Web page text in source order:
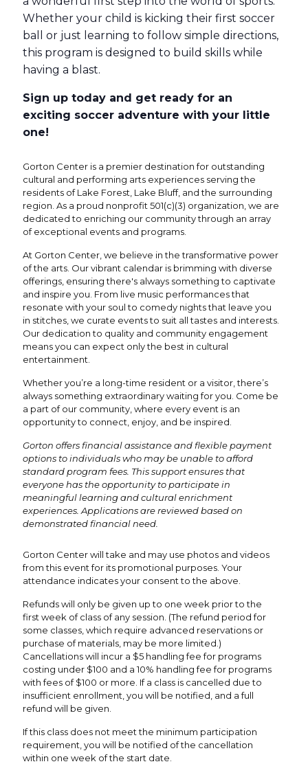
Whether your child is kicking their first soccer
ball or just learning to follow simple directions,
this program is designed to build skills while
having a blast.
Sign up today and get ready for an
exciting soccer adventure with your little
one!
Gorton Center is a premier destination for outstanding
cultural and performing arts experiences serving the
residents of Lake Forest, Lake Bluff, and the surrounding
region. As a proud nonprofit 501(c)(3) organization, we are
dedicated to enriching our community through an array
of exceptional events and programs.
At Gorton Center, we believe in the transformative power
of the arts. Our vibrant calendar is brimming with diverse
offerings, ensuring there's always something to captivate
and inspire you. From live music performances that
resonate with your soul to comedy nights that leave you
in stitches, we curate events to suit all tastes and interests.
Our dedication to quality and community engagement
means you can expect only the best in cultural
entertainment.
Whether you’re a long-time resident or a visitor, there’s
always something extraordinary waiting for you. Come be
a part of our community, where every event is an
opportunity to connect, enjoy, and be inspired.
Gorton offers financial assistance and flexible payment
options to individuals who may be unable to afford
standard program fees. This support ensures that
everyone has the opportunity to participate in
meaningful learning and cultural enrichment
experiences. Applications are reviewed based on
demonstrated financial need.
Gorton Center will take and may use photos and videos
from this event for its promotional purposes. Your
attendance indicates your consent to the above.
Refunds will only be given up to one week prior to the
first week of class of any session. (The refund period for
some classes, which require advanced reservations or
purchase of materials, may be more limited.)
Cancellations will incur a $5 handling fee for programs
costing under $100 and a 10% handling fee for programs
with fees of $100 or more. If a class is cancelled due to
insufficient enrollment, you will be notified, and a full
refund will be given.
If this class does not meet the minimum participation
requirement, you will be notified of the cancellation
within one week of the start date.